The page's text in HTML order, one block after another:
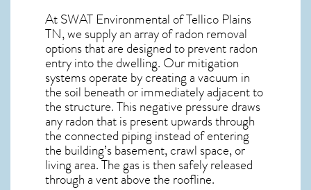
At SWAT Environmental of Tellico Plains
TN, we supply an array ofradon removal
options that are designed to prevent radon
entry into the dwelling. Our mitigation
systems operate by creating a vacuum in
the soil beneath or immediately adjacent to
the structure. This negative pressure draws
anyradonthat is present upwards through
the connected piping instead of entering
the building’s basement, crawl space, or
living area. The gas is then safely released
through a vent above the roofline.